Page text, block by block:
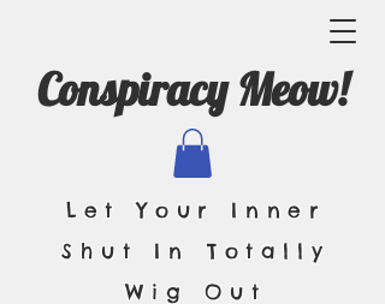
Conspiracy Meow!
Let Your Inner
Shut In Totally
Wig Out